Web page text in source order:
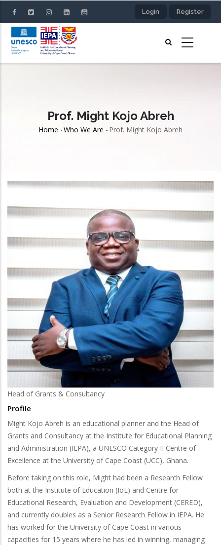
main
content
Login Register
Prof. Might Kojo Abreh
Breadcrumb
Home -Who We Are - Prof. Might Kojo Abreh
Head of Grants & Consultancy
Profile
Might Kojo Abreh is an educational planner and the Head of
Grants and Consultancy at the Institute for Educational Planning
and Administration (IEPA), a UNESCO Category II Centre of
Excellence at the University of Cape Coast (UCC), Ghana.
Before taking on this role, Might had been a Research Fellow
both at the Institute of Education (IoE) and Centre for
Educational Research, Evaluation and Development (CERED),
and currently doubles as a Senior Research Fellow in IEPA. He
has worked for the University of Cape Coast in various
capacities for 15 years where he has led in winning, managing